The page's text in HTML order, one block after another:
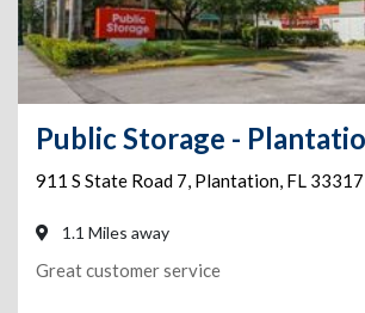
911 S State Road 7, Plantation, FL 33317
1.1 Miles away
Great customer service